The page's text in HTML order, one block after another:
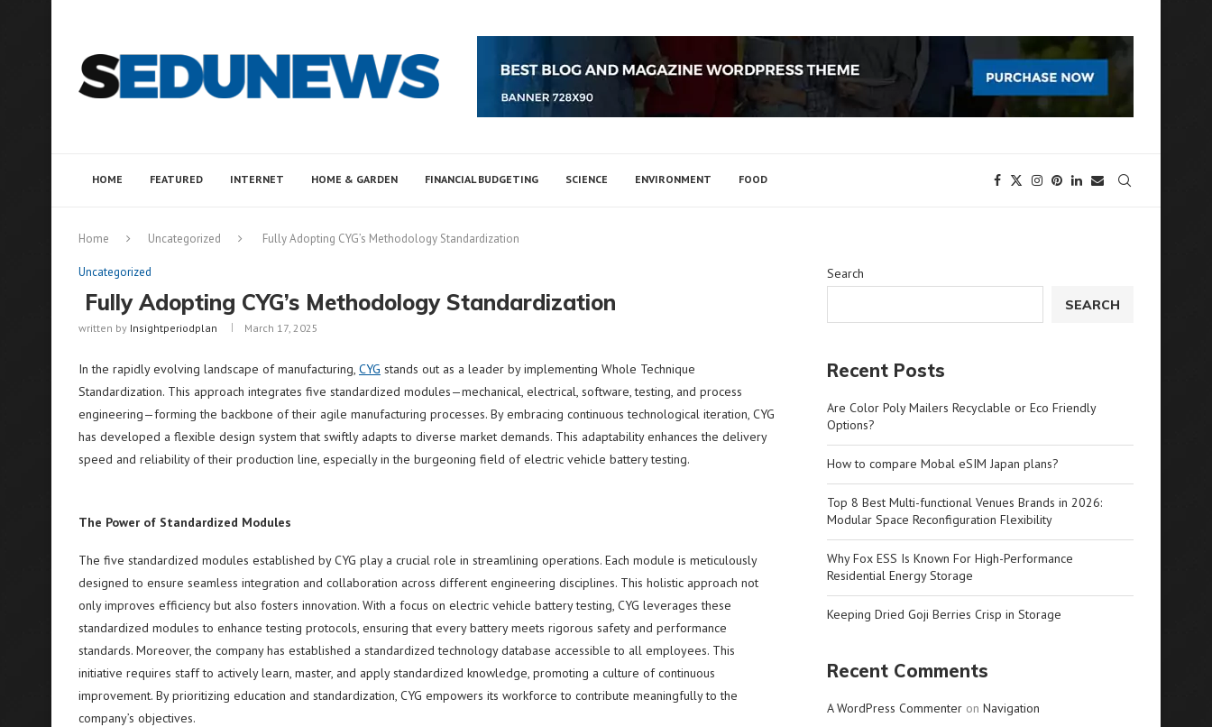
HOME FEATURED INTERNET HOME & GARDEN FINANCIAL BUDGETING SCIENCE ENVIRONMENT FOOD
Home Uncategorized Fully Adopting CYG’s Methodology Standardization
Uncategorized
Fully Adopting CYG’s Methodology Standardization
written by Insightperiodplan March 17, 2025
In the rapidly evolving landscape of manufacturing, CYG stands out as a leader by implementing Whole Technique
Standardization. This approach integrates five standardized modules—mechanical, electrical, software, testing, and process
engineering—forming the backbone of their agile manufacturing processes. By embracing continuous technological iteration, CYG
has developed a flexible design system that swiftly adapts to diverse market demands. This adaptability enhances the delivery
speed and reliability of their production line, especially in the burgeoning field of electric vehicle battery testing.
The Power of Standardized Modules
The five standardized modules established by CYG play a crucial role in streamlining operations. Each module is meticulously
designed to ensure seamless integration and collaboration across different engineering disciplines. This holistic approach not
only improves efficiency but also fosters innovation. With a focus on electric vehicle battery testing, CYG leverages these
standardized modules to enhance testing protocols, ensuring that every battery meets rigorous safety and performance
standards. Moreover, the company has established a standardized technology database accessible to all employees. This
initiative requires staff to actively learn, master, and apply standardized knowledge, promoting a culture of continuous
improvement. By prioritizing education and standardization, CYG empowers its workforce to contribute meaningfully to the
company’s objectives.
Search
SEARCH
Recent Posts
Are Color Poly Mailers Recyclable or Eco Friendly
Options?
How to compare Mobal eSIM Japan plans?
Top 8 Best Multi-functional Venues Brands in 2026:
Modular Space Reconfiguration Flexibility
Why Fox ESS Is Known For High-Performance
Residential Energy Storage
Keeping Dried Goji Berries Crisp in Storage
Recent Comments
A WordPress Commenter on Navigation